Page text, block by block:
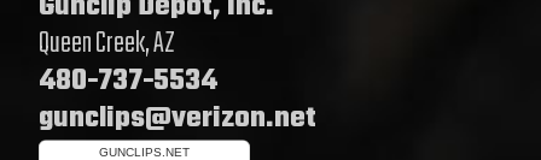
Queen Creek, AZ
480-737-5534
gunclips@verizon.net